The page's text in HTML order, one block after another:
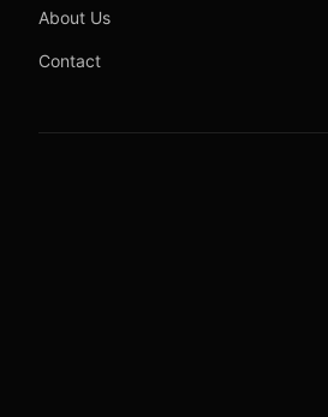
About Us
Contact